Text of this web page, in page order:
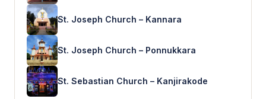
St. Joseph Church – Kannara
St. Joseph Church – Ponnukkara
St. Sebastian Church – Kanjirakode